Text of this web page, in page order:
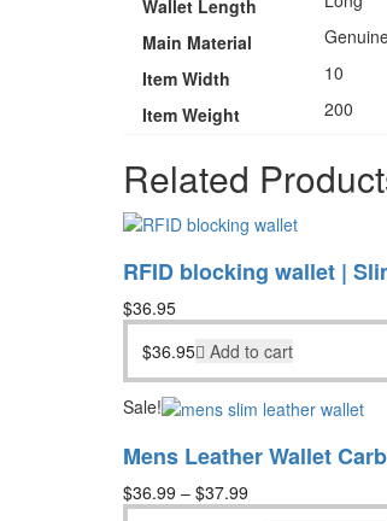
Wallet Length
Main Material
Item Width
10
Item Weight
200
Related
RFID blocking wallet |
$36.95
$36.95 Add to cart
Sale!
Mens Leather Wallet
$36.99 – $37.99